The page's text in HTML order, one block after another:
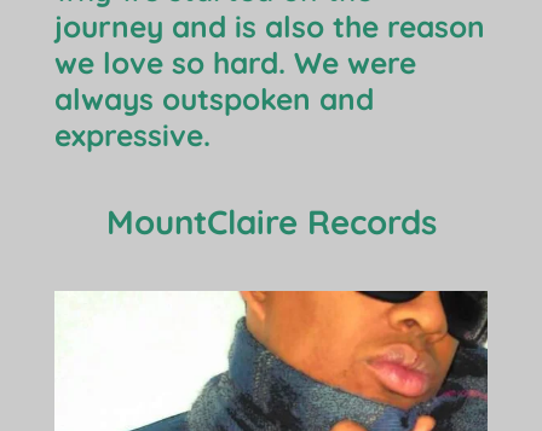
journey and is also the reason
we love so hard. We were
always outspoken and
expressive.
MountClaire Records